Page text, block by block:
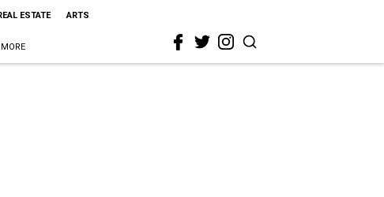
ESTATE ARTS
MORE